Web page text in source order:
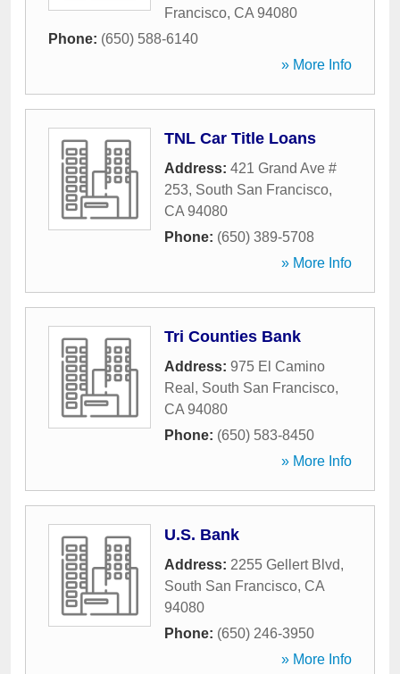
Francisco, CA 94080
Phone: (650) 588-6140
» More Info
TNL Car Title Loans
Address: 421 Grand Ave #
253, South San Francisco,
CA 94080
Phone: (650) 389-5708
» More Info
Tri Counties Bank
Address: 975 El Camino
Real , South San Francisco,
CA 94080
Phone: (650) 583-8450
» More Info
U.S. Bank
Address: 2255 Gellert Blvd,
South San Francisco, CA
94080
Phone: (650) 246-3950
» More Info